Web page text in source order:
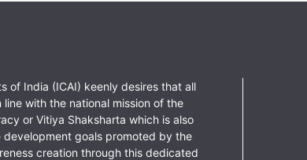
of India (ICAI) keenly desires that all
with the national mission of the
or Vitiya Shaksharta which is also
goals promoted by the
creation through this dedicated